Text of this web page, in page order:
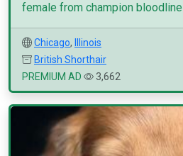
female from champion
Chicago,
Illinois
British Shorthair
PREMIUM AD
3,662